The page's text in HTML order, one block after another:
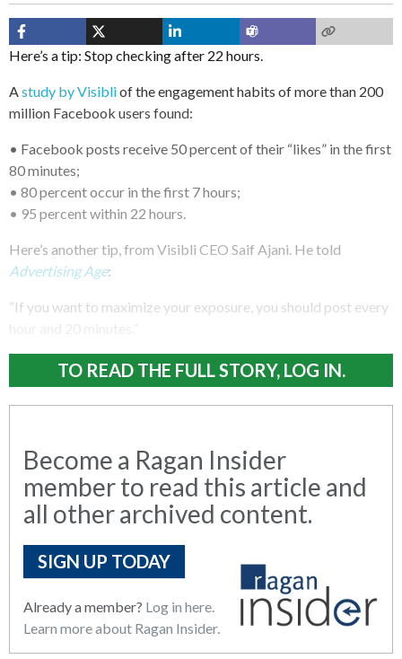
Here’s a tip: Stop checking after 22 hours.
Astudy by Visibliof the engagement habits of more than 200
million Facebook users found:
• Facebook posts receive 50 percent of their “likes” in the first
80 minutes;
• 80 percent occur in the first 7 hours;
• 95 percent within 22 hours.
Here’s another tip, from Visibli CEO Saif Ajani. He told
Advertising Age:
“If you want to maximize your exposure, you should post every
hour and 20 minutes.”
TO READ THE FULL STORY, LOG IN.
Become a Ragan Insider
member to read this article and
all other archived content.
SIGN UP TODAY
Already a member? Log in here.
Learn more about Ragan Insider.